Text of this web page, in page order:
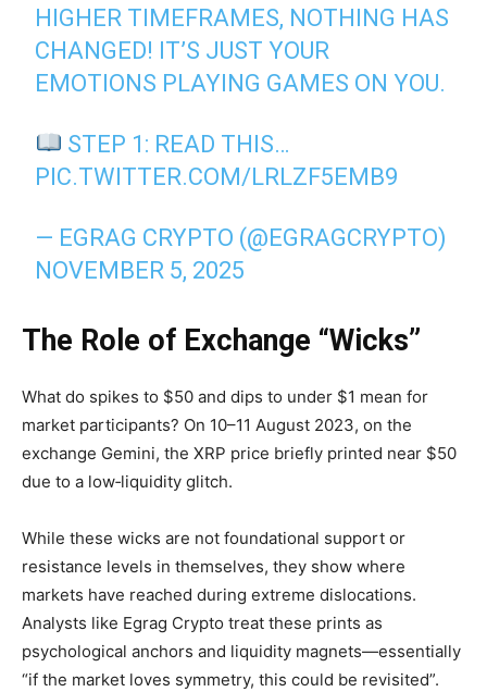
HIGHER TIMEFRAMES, NOTHING HAS
CHANGED! IT’S JUST YOUR
EMOTIONS PLAYING GAMES ON YOU.
STEP 1: READ THIS…
PIC.TWITTER.COM/LRLZF5EMB9
— EGRAG CRYPTO (@EGRAGCRYPTO)
NOVEMBER 5, 2025
The Role of Exchange “Wicks”
What do spikes to $50 and dips to under $1 mean for
market participants? On 10–11 August 2023, on the
exchange Gemini, the XRP price briefly printed near $50
due to a low‐liquidity glitch.
While these wicks are not foundational support or
resistance levels in themselves, they show where
markets have reached during extreme dislocations.
Analysts like Egrag Crypto treat these prints as
psychological anchors and liquidity magnets—essentially
“if the market loves symmetry, this could be revisited”.